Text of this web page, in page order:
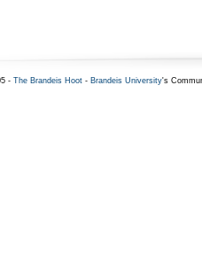
- The Brandeis Hoot- Brandeis University's